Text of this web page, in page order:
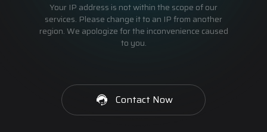
Your IP address is not within the scope of our
services. Please change it to an IP from another
region. We apologize for the inconvenience caused
to you.
Contact Now